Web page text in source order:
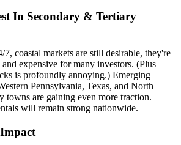
In Secondary & Tertiary
coastal markets are still desirable, they're
expensive for many investors. (Plus
is profoundly annoying.) Emerging
Pennsylvania, Texas, and North
towns are gaining even more traction.
will remain strong nationwide.